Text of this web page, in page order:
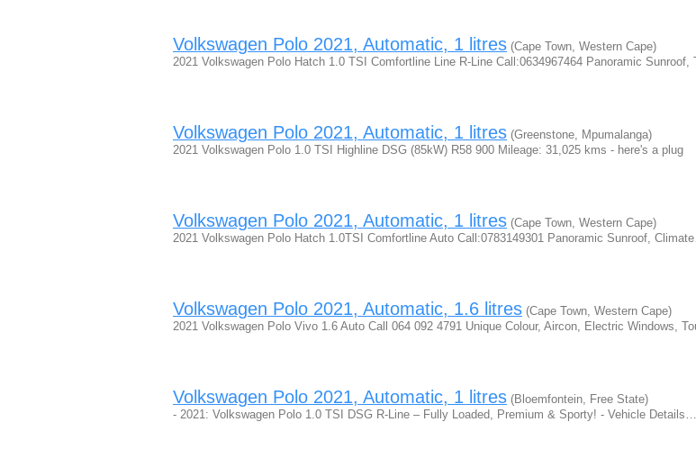
Volkswagen Polo 2021, Automatic, 1 litres (Cape Town, Western Cape)
2021 Volkswagen Polo Hatch 1.0 TSI Comfortline Line R-Line Call:0634967464 Panoramic
Volkswagen Polo 2021, Automatic, 1 litres (Greenstone, Mpumalanga)
2021 Volkswagen Polo 1.0 TSI Highline DSG (85kW) R58 900 Mileage: 31,025 kms - here's a plug
Volkswagen Polo 2021, Automatic, 1 litres (Cape Town, Western Cape)
2021 Volkswagen Polo Hatch 1.0TSI Comfortline Auto Call:0783149301 Panoramic Sunroof,
Volkswagen Polo 2021, Automatic, 1.6 litres (Cape Town, Western Cape)
2021 Volkswagen Polo Vivo 1.6 Auto Call 064 092 4791 Unique Colour, Aircon, Electric Windows,
Volkswagen Polo 2021, Automatic, 1 litres (Bloemfontein, Free State)
- 2021: Volkswagen Polo 1.0 TSI DSG R-Line – Fully Loaded, Premium & Sporty! - Vehicle Details…